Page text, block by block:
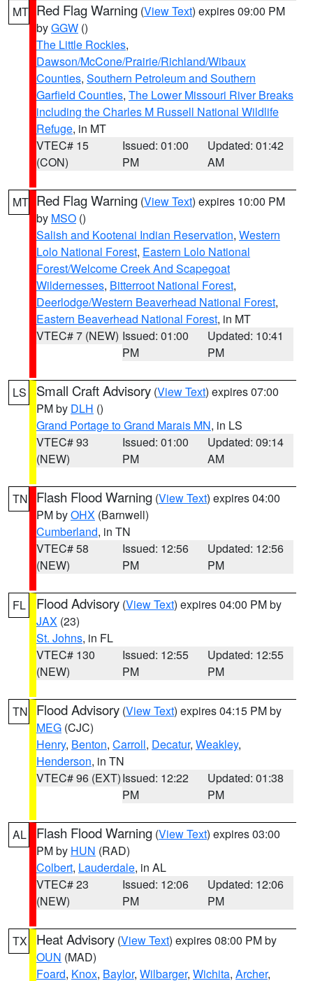
MT Red Flag Warning (View Text) expires 09:00 PM
byGGW ()
The Little Rockies,
Dawson/McCone/Prairie/Richland/Wibaux
Counties, Southern Petroleum and Southern
Garfield Counties, The Lower Missouri River Breaks
including the Charles M Russell National Wildlife
Refuge, in MT
VTEC# 15
(CON)
Issued: 01:00
PM
Updated: 01:42
AM
MT Red Flag Warning (View Text) expires 10:00 PM
by MSO ()
Salish and Kootenai Indian Reservation, Western
Lolo National Forest, Eastern Lolo National
Forest/Welcome Creek And Scapegoat
Wildernesses, Bitterroot National Forest,
Deerlodge/Western Beaverhead National Forest,
Eastern Beaverhead National Forest, in MT
VTEC# 7 (NEW) Issued: 01:00
PM
Updated: 10:41
PM
LS Small Craft Advisory (View Text) expires 07:00
PM by DLH ()
Grand Portage to Grand Marais MN, in LS
VTEC# 93
(NEW)
Issued: 01:00
PM
Updated: 09:14
AM
TN Flash Flood Warning (View Text) expires 04:00
PM byOHX (Barnwell)
Cumberland, in TN
VTEC# 58
(NEW)
Issued: 12:56
PM
Updated: 12:56
PM
FL Flood Advisory (View Text) expires 04:00 PM by
JAX (23)
St. Johns, in FL
VTEC# 130
(NEW)
Issued: 12:55
PM
Updated: 12:55
PM
TN Flood Advisory (View Text) expires 04:15 PM by
MEG (CJC)
Henry, Benton, Carroll, Decatur, Weakley,
Henderson, in TN
VTEC# 96 (EXT)Issued: 12:22
PM
Updated: 01:38
PM
AL Flash Flood Warning (View Text) expires 03:00
PM by HUN (RAD)
Colbert, Lauderdale, in AL
VTEC# 23
(NEW)
Issued: 12:06
PM
Updated: 12:06
PM
TX Heat Advisory (View Text) expires 08:00 PM by
OUN (MAD)
Foard, Knox, Baylor, Wilbarger, Wichita, Archer,